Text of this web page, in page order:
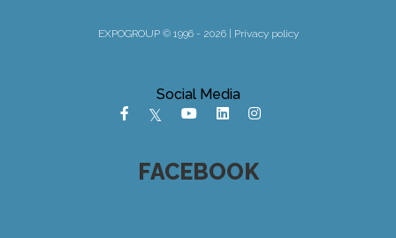
EXPOGROUP © 1996 - 2026 | Privacy policy
Social Media
FACEBOOK